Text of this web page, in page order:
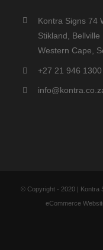
Kontra Signs 74
Stikland, Bellville
Western Cape,
+27 21 946 1300
© Copyright - 2020 | Kontra
eCommerce